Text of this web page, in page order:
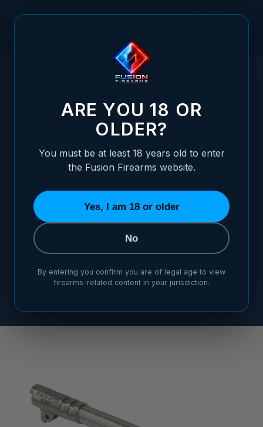
1911 7 INCH BARREL SELECTOR - ULTRA MATCH GRADE
ARE YOU 18 OR
OLDER?
You must be at least 18 years old to enter
the Fusion Firearms website.
Yes, I am 18 or older
No
By entering you confirm you are of legal age to view
firearms-related content in your jurisdiction.